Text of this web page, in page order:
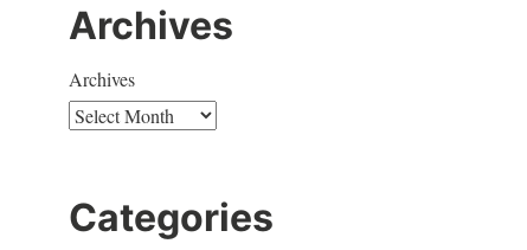
Archives
Archives
Categories